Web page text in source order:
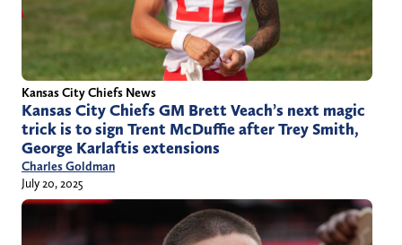
Kansas City Chiefs News
Kansas City Chiefs GM Brett Veach’s next magic
trick is to sign Trent McDuffie after Trey Smith,
George Karlaftis extensions
Charles Goldman
July 20, 2025